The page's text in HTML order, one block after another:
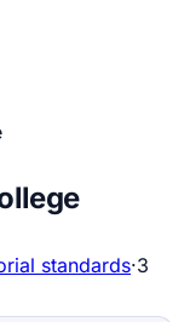
standards·3